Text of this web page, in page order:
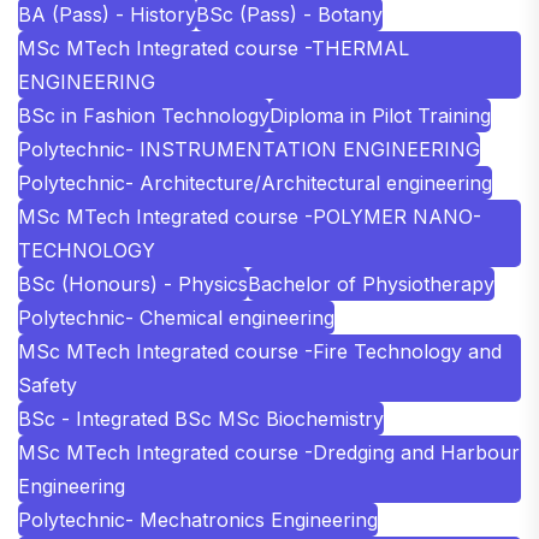
BA (Pass) - HistoryBSc (Pass) - Botany
MSc MTech Integrated course -THERMAL
ENGINEERING
BSc in Fashion TechnologyDiploma in Pilot Training
Polytechnic- INSTRUMENTATION ENGINEERING
Polytechnic- Architecture/Architectural engineering
MSc MTech Integrated course -POLYMER NANO-
TECHNOLOGY
BSc (Honours) - PhysicsBachelor of Physiotherapy
Polytechnic- Chemical engineering
MSc MTech Integrated course -Fire Technology and
Safety
BSc - Integrated BSc MSc Biochemistry
MSc MTech Integrated course -Dredging and Harbour
Engineering
Polytechnic- Mechatronics Engineering